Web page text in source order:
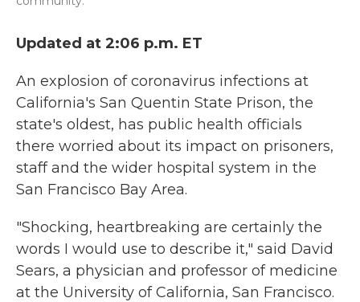
Updated at 2:06 p.m. ET
An explosion of coronavirus infections at
California's San Quentin State Prison, the
state's oldest, has public health officials
there worried about its impact on prisoners,
staff and the wider hospital system in the
San Francisco Bay Area.
"Shocking, heartbreaking are certainly the
words I would use to describe it," said David
Sears, a physician and professor of medicine
at the University of California, San Francisco.